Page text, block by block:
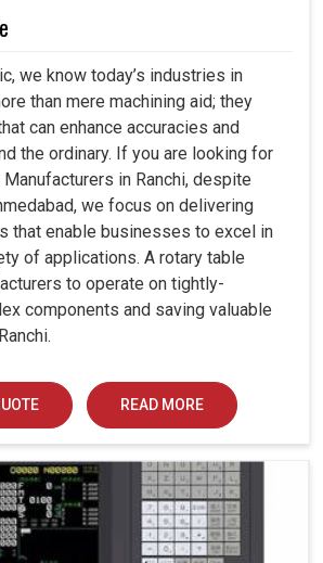
we know today’s industries in
than mere machining aid; they
can enhance accuracies and
the ordinary. If you are looking for
Manufacturers in Ranchi, despite
we focus on delivering
that enable businesses to excel in
of applications. A rotary table
to operate on tightly-
components and saving valuable
READ MORE